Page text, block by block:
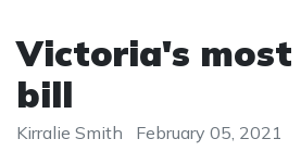
Victoria's
bill
Kirralie Smith
February 05, 2021